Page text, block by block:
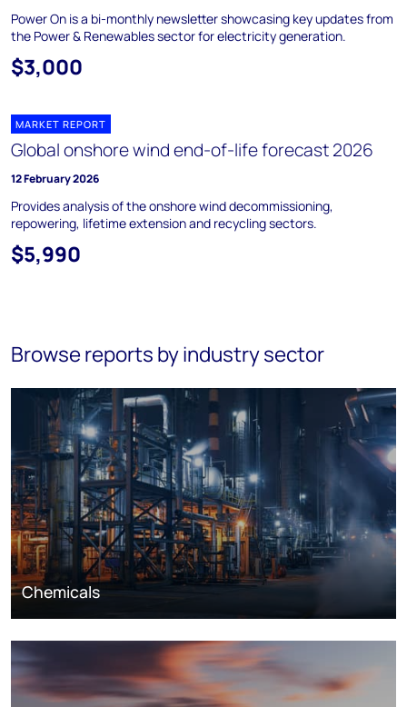
Power On is a bi-monthly newsletter showcasing key updates from
the Power & Renewables sector for electricity generation.
$3,000
MARKET REPORT
Global onshore wind end-of-life forecast 2026
12 February 2026
Provides analysis of the onshore wind decommissioning,
repowering, lifetime extension and recycling sectors.
$5,990
Browse reports by industry sector
Chemicals